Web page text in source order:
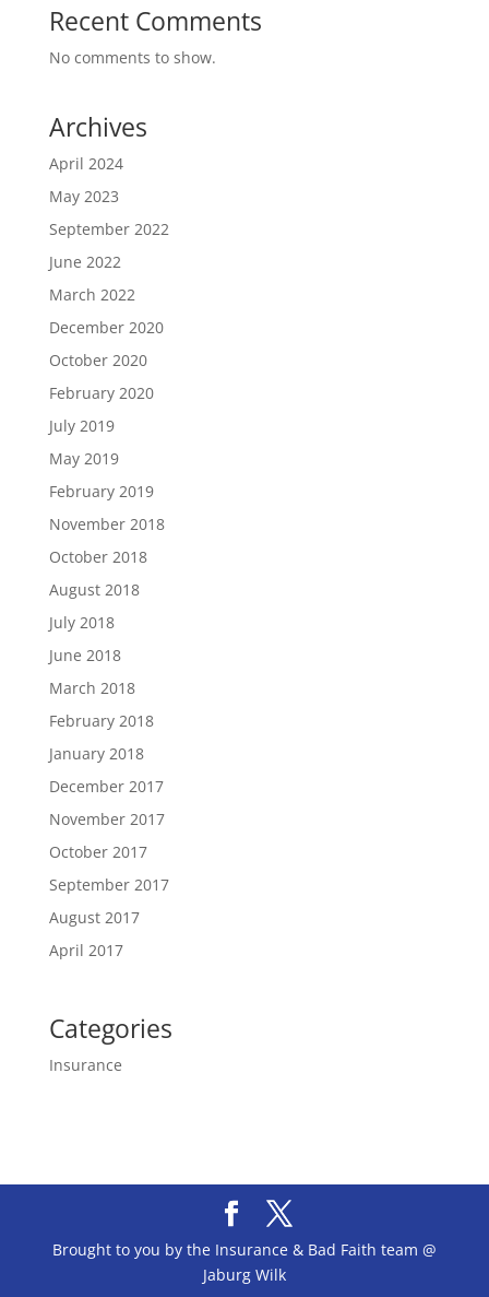
Recent Comments
No comments to show.
Archives
April 2024
May 2023
September 2022
June 2022
March 2022
December 2020
October 2020
February 2020
July 2019
May 2019
February 2019
November 2018
October 2018
August 2018
July 2018
June 2018
March 2018
February 2018
January 2018
December 2017
November 2017
October 2017
September 2017
August 2017
April 2017
Categories
Insurance
Brought to you by the Insurance & Bad Faith team @
Jaburg Wilk